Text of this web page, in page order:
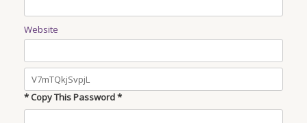
Website
* Copy This Password *